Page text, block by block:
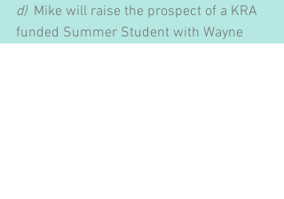
d) Mike will raise the prospect of a KRA
funded Summer Student with Wayne